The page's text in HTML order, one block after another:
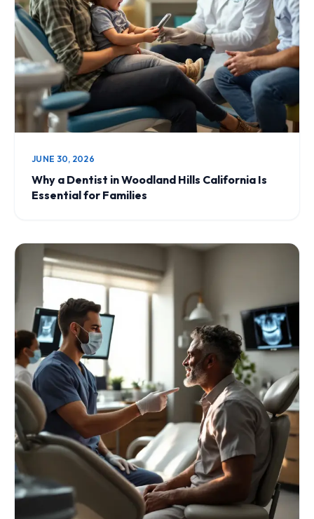
JUNE 30, 2026
Why a Dentist in Woodland Hills California Is
Essential for Families